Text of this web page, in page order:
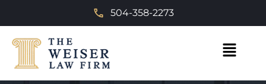
504-358-2273